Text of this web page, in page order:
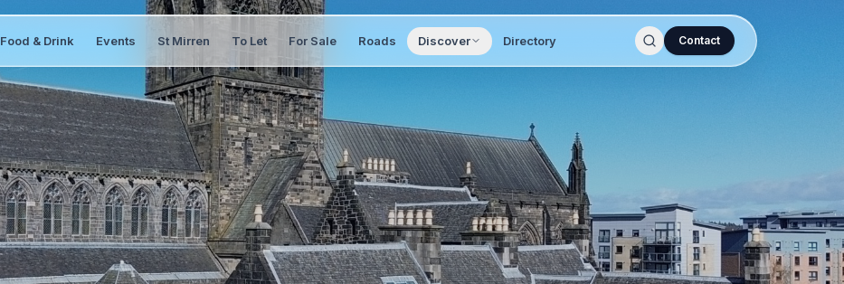
Food & Drink Events St Mirren To Let For Sale Roads Discover Directory Contact